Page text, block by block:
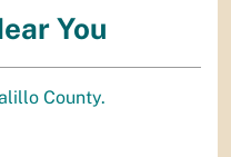
You
County.